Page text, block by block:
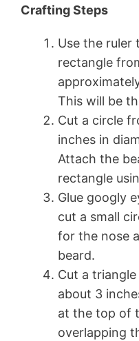
Crafting Steps
Use the ruler
rectangle
This will be
Cut a circle
inches in
Attach the
rectangle
Glue googly
cut a small
for the nose
beard.
Cut a
about 3
at the top of
overlapping